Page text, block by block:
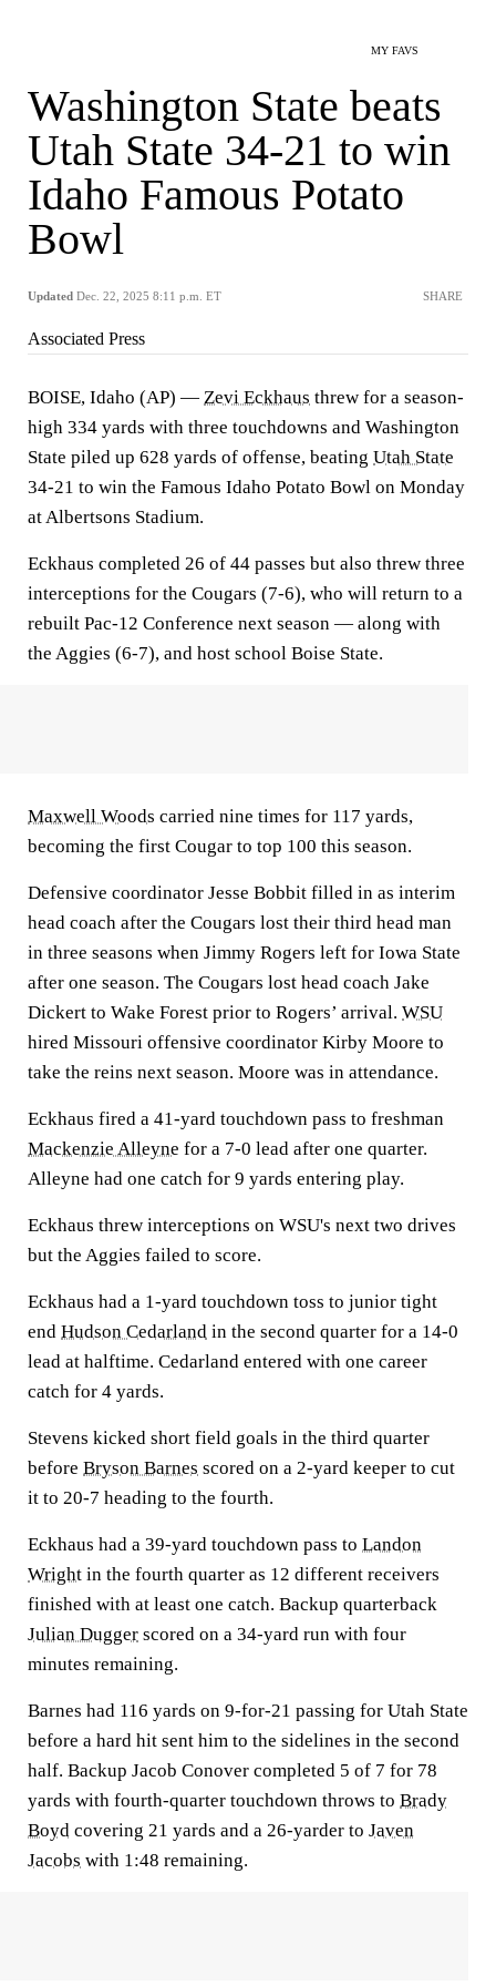
MY FAVS
Washington State beats
Utah State 34-21 to win
Idaho Famous Potato
Bowl
Updated Dec. 22, 2025 8:11 p.m. ET SHARE
Associated Press
BOISE, Idaho (AP) — Zevi Eckhaus threw for a season-
high 334 yards with three touchdowns and Washington
State piled up 628 yards of offense, beating Utah State
34-21 to win the Famous Idaho Potato Bowl on Monday
at Albertsons Stadium.
Eckhaus completed 26 of 44 passes but also threw three
interceptions for the Cougars (7-6), who will return to a
rebuilt Pac-12 Conference next season — along with
the Aggies (6-7), and host school Boise State.
Maxwell Woods carried nine times for 117 yards,
becoming the first Cougar to top 100 this season.
Defensive coordinator Jesse Bobbit filled in as interim
head coach after the Cougars lost their third head man
in three seasons when Jimmy Rogers left for Iowa State
after one season. The Cougars lost head coach Jake
Dickert to Wake Forest prior to Rogers’ arrival. WSU
hired Missouri offensive coordinator Kirby Moore to
take the reins next season. Moore was in attendance.
Eckhaus fired a 41-yard touchdown pass to freshman
Mackenzie Alleyne for a 7-0 lead after one quarter.
Alleyne had one catch for 9 yards entering play.
Eckhaus threw interceptions on WSU's next two drives
but the Aggies failed to score.
Eckhaus had a 1-yard touchdown toss to junior tight
end Hudson Cedarland in the second quarter for a 14-0
lead at halftime. Cedarland entered with one career
catch for 4 yards.
Stevens kicked short field goals in the third quarter
before Bryson Barnes scored on a 2-yard keeper to cut
it to 20-7 heading to the fourth.
Eckhaus had a 39-yard touchdown pass to Landon
Wright in the fourth quarter as 12 different receivers
finished with at least one catch. Backup quarterback
Julian Dugger scored on a 34-yard run with four
minutes remaining.
Barnes had 116 yards on 9-for-21 passing for Utah State
before a hard hit sent him to the sidelines in the second
half. Backup Jacob Conover completed 5 of 7 for 78
yards with fourth-quarter touchdown throws to Brady
Boyd covering 21 yards and a 26-yarder to Javen
Jacobs with 1:48 remaining.